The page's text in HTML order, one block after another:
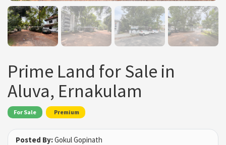
Prime Land for Sale in
Aluva, Ernakulam
For Sale Premium
Posted By:Gokul Gopinath